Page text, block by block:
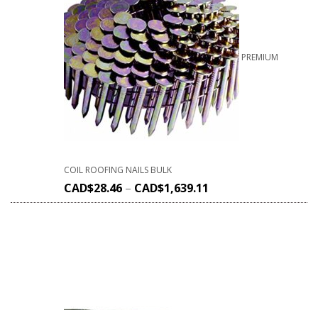
PREMIUM
COIL ROOFING NAILS BULK
CAD$28.46 – CAD$1,639.11